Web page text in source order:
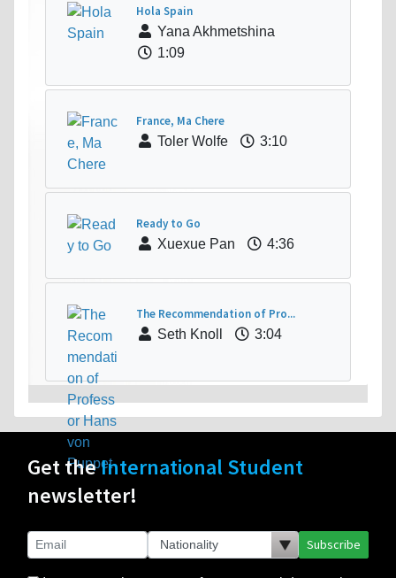
Hola Spain
Yana Akhmetshina
1:09
France, Ma Chere
Toler Wolfe
3:10
Ready to Go
Xuexue Pan
4:36
The Recommendation of Pro...
Seth Knoll
3:04
Get theInternational Student
newsletter!
Subscribe